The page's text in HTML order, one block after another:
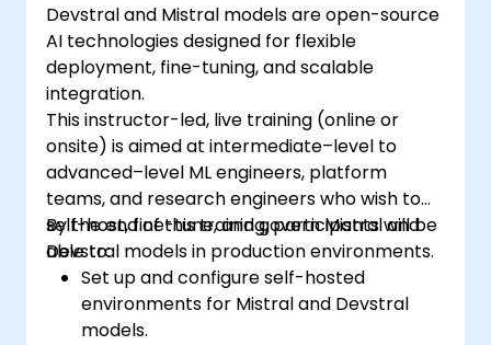
Devstral and Mistral models are open-source
AI technologies designed for flexible
deployment, fine-tuning, and scalable
integration.
This instructor-led, live training (online or
onsite) is aimed at intermediate–level to
advanced–level ML engineers, platform
teams, and research engineers who wish to
self-host, fine-tune, and govern Mistral and
Devstral models in production environments.
By the end of this training, participants will be
able to:
Set up and configure self-hosted
environments for Mistral and Devstral
models.